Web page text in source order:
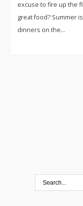
excuse to fire up the
great food? Summer
dinners on the…